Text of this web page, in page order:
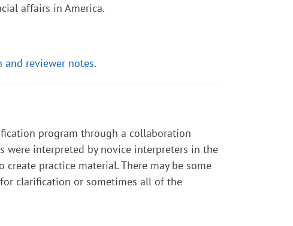
affairs in America.
reviewer notes.
program through a collaboration
were interpreted by novice interpreters in the
practice material. There may be some
clarification or sometimes all of the